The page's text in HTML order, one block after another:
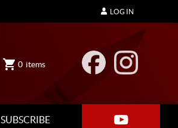
0 items
SUBSCRIBE
LOG IN